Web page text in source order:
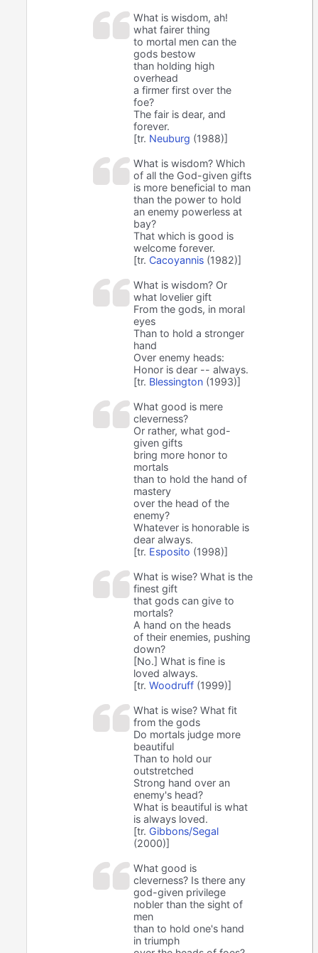
What is wisdom, ah!
what fairer thing
to mortal men can the
gods bestow
than holding high
overhead
a firmer first over the
foe?
The fair is dear, and
forever.
[tr. Neuburg (1988)]
What is wisdom? Which
of all the God-given gifts
is more beneficial to man
than the power to hold
an enemy powerless at
bay?
That which is good is
welcome forever.
[tr. Cacoyannis (1982)]
What is wisdom? Or
what lovelier gift
From the gods, in moral
eyes
Than to hold a stronger
hand
Over enemy heads:
Honor is dear -- always.
[tr. Blessington (1993)]
What good is mere
cleverness?
Or rather, what god-
given gifts
bring more honor to
mortals
than to hold the hand of
mastery
over the head of the
enemy?
Whatever is honorable is
dear always.
[tr. Esposito (1998)]
What is wise? What is the
finest gift
that gods can give to
mortals?
A hand on the heads
of their enemies, pushing
down?
[No.] What is fine is
loved always.
[tr.Woodruff (1999)]
What is wise? What fit
from the gods
Do mortals judge more
beautiful
Than to hold our
outstretched
Strong hand over an
enemy's head?
What is beautiful is what
is always loved.
[tr. Gibbons/Segal
(2000)]
What good is
cleverness? Is there any
god-given privilege
nobler than the sight of
men
than to hold one's hand
in triumph